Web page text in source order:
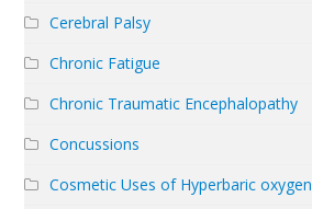
Cerebral Palsy
Chronic Fatigue
Chronic Traumatic Encephalopathy
Concussions
Cosmetic Uses of Hyperbaric oxygen